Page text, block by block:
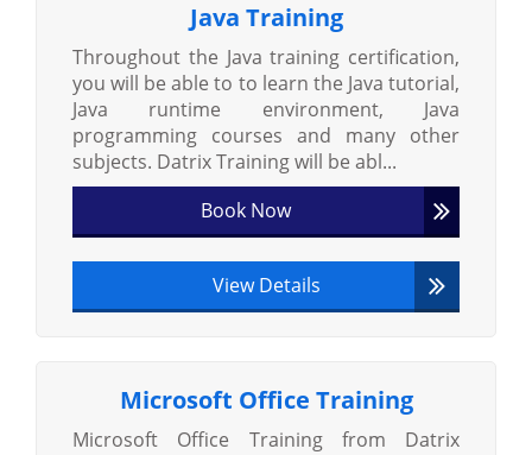
Java Training
Throughout the Java training certification,
you will be able to to learn the Java tutorial,
Java runtime environment, Java
programming courses and many other
subjects. Datrix Training will be abl...
Book Now
View Details
Microsoft Office Training
Microsoft Office Training from Datrix